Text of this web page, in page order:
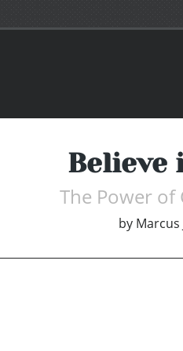
Believe
The Power of
by Marcus